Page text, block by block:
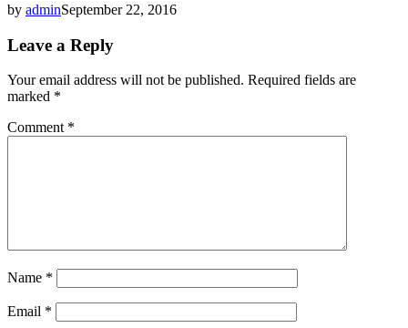
by adminSeptember 22, 2016
Leave a Reply
Your email address will not be published. Required fields are
marked *
Comment *
Name *
Email *